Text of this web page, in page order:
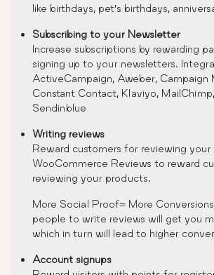
like birthdays, pet’s birthdays,
Subscribing to your Newsletter
Increase subscriptions by rewarding
signing up to your newsletters.
ActiveCampaign, Aweber, Campaign
Constant Contact, Klaviyo,
Sendinblue
Writing reviews
Reward customers for reviewing your
WooCommerce Reviews to reward
reviewing your products.
More Social Proof= More
people to write reviews will get you
which in turn will lead to higher
Account signups